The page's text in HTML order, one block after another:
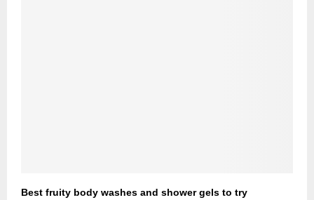
Best fruity body washes and shower gels to try